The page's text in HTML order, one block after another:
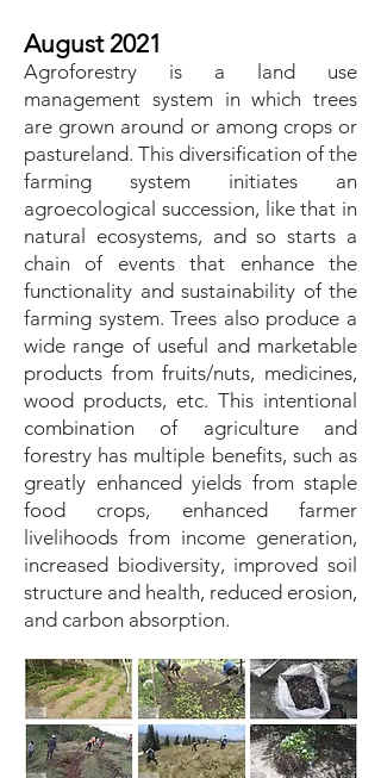
August 2021
Agroforestry is a land use
management system in which trees
are grown around or among crops or
pastureland. This diversification of the
farming system initiates an
agroecological succession, like that in
natural ecosystems, and so starts a
chain of events that enhance the
functionality and sustainability of the
farming system. Trees also produce a
wide range of useful and marketable
products from fruits/nuts, medicines,
wood products, etc. This intentional
combination of agriculture and
forestry has multiple benefits, such as
greatly enhanced yields from staple
food crops, enhanced farmer
livelihoods from income generation,
increased biodiversity, improved soil
structure and health, reduced erosion,
and carbon absorption.